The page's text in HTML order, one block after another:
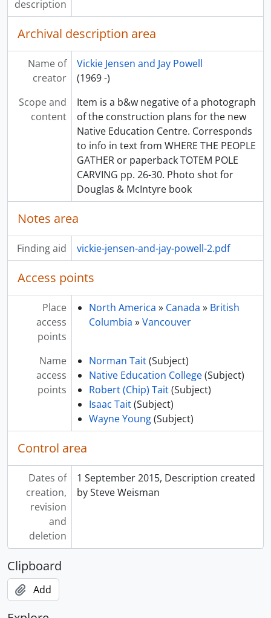
description
Archival description area
Name of
creator
Vickie Jensen and Jay Powell
(1969 -)
Scope and
content
Item is a b&w negative of a photograph
of the construction plans for the new
Native Education Centre. Corresponds
to info in text from WHERE THE PEOPLE
GATHER or paperback TOTEM POLE
CARVING pp. 26-30. Photo shot for
Douglas & McIntyre book
Notes area
Finding aid vickie-jensen-and-jay-powell-2.pdf
Access points
Place
access
points
North America » Canada » British
Columbia »Vancouver
Name
access
points
Norman Tait(Subject)
Native Education College(Subject)
Robert (Chip) Tait(Subject)
Isaac Tait(Subject)
Wayne Young(Subject)
Control area
Dates of
creation,
revision
and
deletion
1 September 2015, Description created
by Steve Weisman
Clipboard
Add